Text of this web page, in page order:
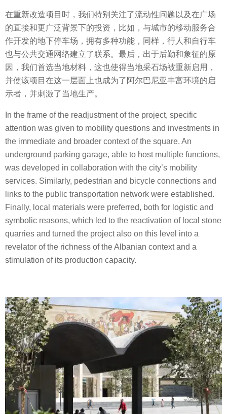
在重新改造项目时，我们特别关注了流动性问题以及在广场
的直接和更广泛背景下的投资，比如，与城市的移动服务合
作开发的地下停车场，拥有多种功能，同样，行人和自行车
也与公共交通网络建立了联系。最后，出于后勤和象征的原
因，我们首选当地材料，这也使得当地采石场被重新启用，
并使该项目在这一层面上也成为了阿尔巴尼亚丰富环境的启
示者，并刺激了当地生产。
In the frame of the readjustment of the project, specific
attention was given to mobility questions and investments in
the immediate and broader context of the square. An
underground parking garage, able to host multiple functions,
was developed in collaboration with the city’s mobility
services. Similarly, pedestrian and bicycle connections and
links to the public transportation network were established.
Finally, local materials were preferred, both for logistic and
symbolic reasons, which led to the reactivation of local stone
quarries and turned the project also on this level into a
revelator of the richness of the Albanian context and a
stimulation of its production capacity.